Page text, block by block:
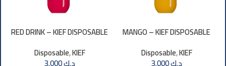
RED DRINK – KIEF DISPOSABLE
Disposable,KIEF
MANGO – KIEF DISPOSABLE
Disposable,KIEF